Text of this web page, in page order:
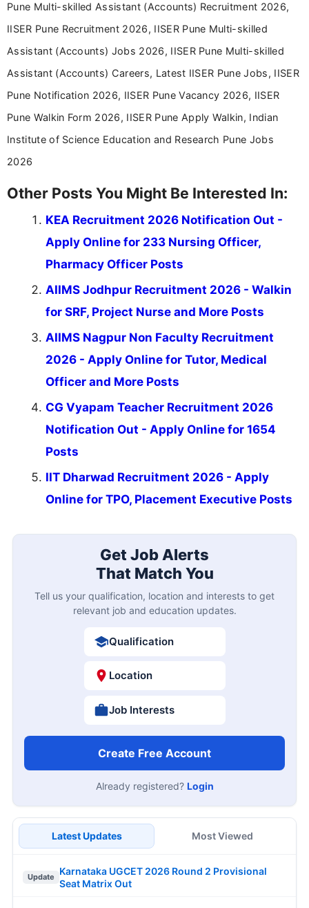
driven and reader-focused writing approach.
Pune Multi-skilled Assistant (Accounts) Recruitment 2026,
IISER Pune Recruitment 2026, IISER Pune Multi-skilled
Assistant (Accounts) Jobs 2026, IISER Pune Multi-skilled
Assistant (Accounts) Careers, Latest IISER Pune Jobs, IISER
Pune Notification 2026, IISER Pune Vacancy 2026, IISER
Pune Walkin Form 2026, IISER Pune Apply Walkin, Indian
Institute of Science Education and Research Pune Jobs
2026
Other Posts You Might Be Interested In:
KEA Recruitment 2026 Notification Out -
Apply Online for 233 Nursing Officer,
Pharmacy Officer Posts
AIIMS Jodhpur Recruitment 2026 - Walkin
for SRF, Project Nurse and More Posts
AIIMS Nagpur Non Faculty Recruitment
2026 - Apply Online for Tutor, Medical
Officer and More Posts
CG Vyapam Teacher Recruitment 2026
Notification Out - Apply Online for 1654
Posts
IIT Dharwad Recruitment 2026 - Apply
Online for TPO, Placement Executive Posts
Get Job Alerts
That Match You
Tell us your qualification, location and interests to get
relevant job and education updates.
Qualification
Location
Job Interests
Create Free Account
Already registered? Login
Latest Updates Most Viewed
Update
Karnataka UGCET 2026 Round 2 Provisional
Seat Matrix Out